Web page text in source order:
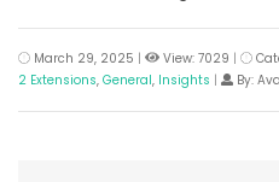
March 29, 2025 | View: 7029 |
2 Extensions, General, Insights | By: